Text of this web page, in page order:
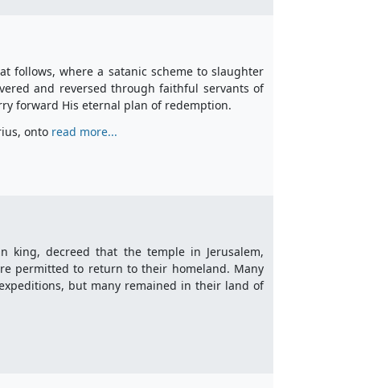
follows, where a satanic scheme to slaughter
and reversed through faithful servants of
forward His eternal plan of redemption.
onto read more...
king, decreed that the temple in Jerusalem,
permitted to return to their homeland. Many
but many remained in their land of